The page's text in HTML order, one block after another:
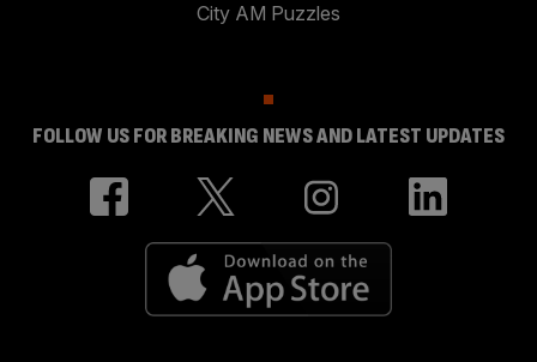
City AM Puzzles
FOLLOW US FOR BREAKING NEWS AND LATEST UPDATES